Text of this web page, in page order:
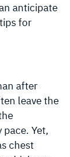
anticipate
for
after
leave the
Yet,
chest